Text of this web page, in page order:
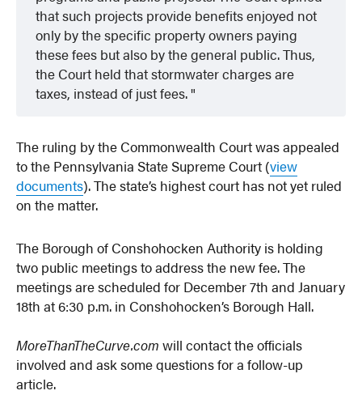
that such projects provide benefits enjoyed not
only by the specific property owners paying
these fees but also by the general public. Thus,
the Court held that stormwater charges are
taxes, instead of just fees.
The ruling by the Commonwealth Court was appealed
to the Pennsylvania State Supreme Court (view
documents). The state’s highest court has not yet ruled
on the matter.
The Borough of Conshohocken Authority is holding
two public meetings to address the new fee. The
meetings are scheduled for December 7th and January
18th at 6:30 p.m. in Conshohocken’s Borough Hall.
MoreThanTheCurve.com will contact the officials
involved and ask some questions for a follow-up
article.